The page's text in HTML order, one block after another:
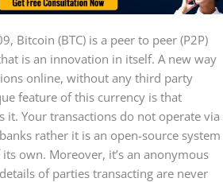
Bitcoin (BTC) is a peer to peer (P2P)
is an innovation in itself. A new way
online, without any third party
feature of this currency is that
it. Your transactions do not operate via
rather it is an open-source system
own. Moreover, it’s an anonymous
of parties transacting are never